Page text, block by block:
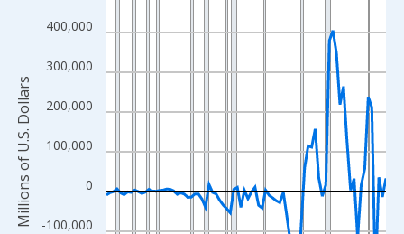
The chart has 1 X axis displaying xAxis. Data ranges from
The chart has 2 Y axes displaying Millions of U.S. Dollars and
-100,000
0
100,000
200,000
300,000
400,000
Millions of U.S. Dollars